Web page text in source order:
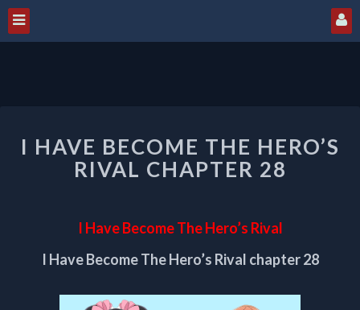
HAVE
BECOME
THE
CHAPTER
I HAVE BECOME THE HERO’S
RIVAL CHAPTER 28
I Have Become The Hero’s Rival
I Have Become The Hero’s Rival chapter 28